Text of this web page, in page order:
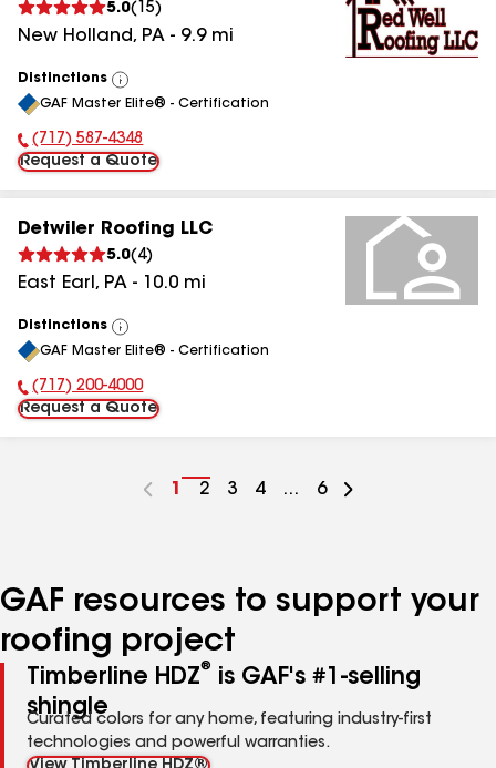
5.0( 15)
New Holland, PA - 9.9mi
Distinctions
View
All
GAF Master Elite® - Certification
Phone Number:
(717) 587-4348
Request a Quote
Detwiler Roofing LLC
5.0( 4)
East Earl , PA - 10.0 mi
Distinctions
View
All
GAF Master Elite® - Certification
Phone Number:
(717) 200-4000
Request a Quote
Go
1
Go
2
Go
3
Go
4 ...
Go
6
GAF resources to support your
roofing project
Timberline HDZ®
is GAF's #1-selling
shingle
Curated colors for any home, featuring industry-first
technologies and powerful warranties.